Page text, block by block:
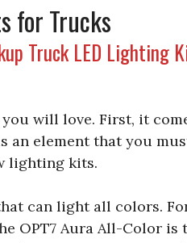
for Trucks
Truck LED Lighting
will love. First, it
an element that you
lighting kits.
can light all colors.
OPT7 Aura All-Color